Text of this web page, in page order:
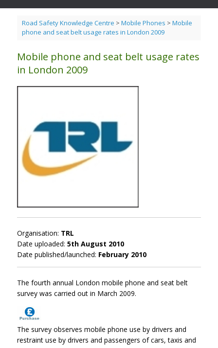
Road Safety Knowledge Centre > Mobile Phones > Mobile
phone and seat belt usage rates in London 2009
Mobile phone and seat belt usage rates
in London 2009
Organisation: TRL
Date uploaded: 5th August 2010
Date published/launched: February 2010
The fourth annual London mobile phone and seat belt
survey was carried out in March 2009.
The survey observes mobile phone use by drivers and
restraint use by drivers and passengers of cars, taxis and